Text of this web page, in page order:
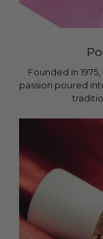
Founded in
passion poured